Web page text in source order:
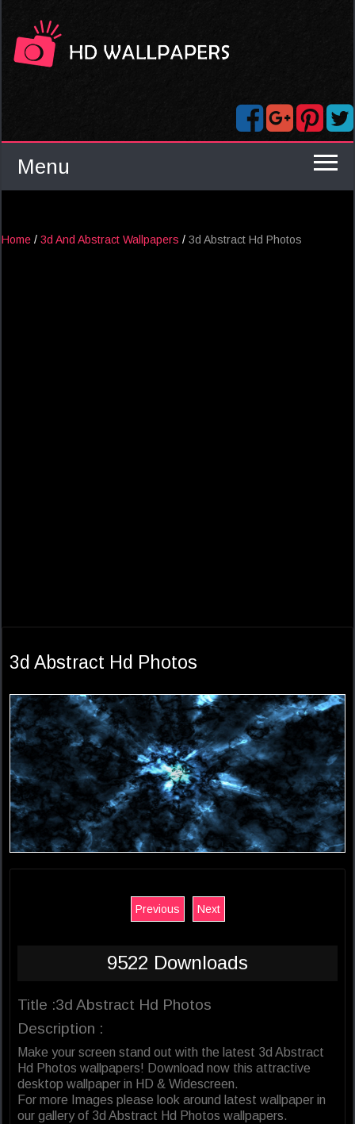
Menu
Home / 3d And Abstract Wallpapers / 3d Abstract Hd Photos
3d Abstract Hd Photos
Previous Next
9522 Downloads
Title :3d Abstract Hd Photos
Description :
Make your screen stand out with the latest 3d Abstract
Hd Photos wallpapers! Download now this attractive
desktop wallpaper in HD & Widescreen.
For more Images please look around latest wallpaper in
our gallery of 3d Abstract Hd Photos wallpapers.